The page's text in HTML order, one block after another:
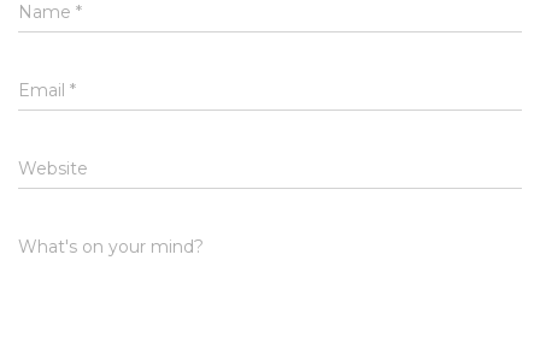
Name *
Email *
Website
What's on your mind?